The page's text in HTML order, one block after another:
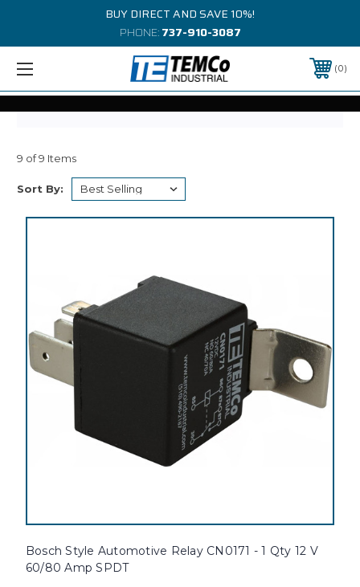
BUY DIRECT AND SAVE 10%!
PHONE:737-910-3087
0
9 of 9 Items
Sort By:
Bosch Style Automotive Relay CN0171 - 1 Qty 12 V
60/80 Amp SPDT